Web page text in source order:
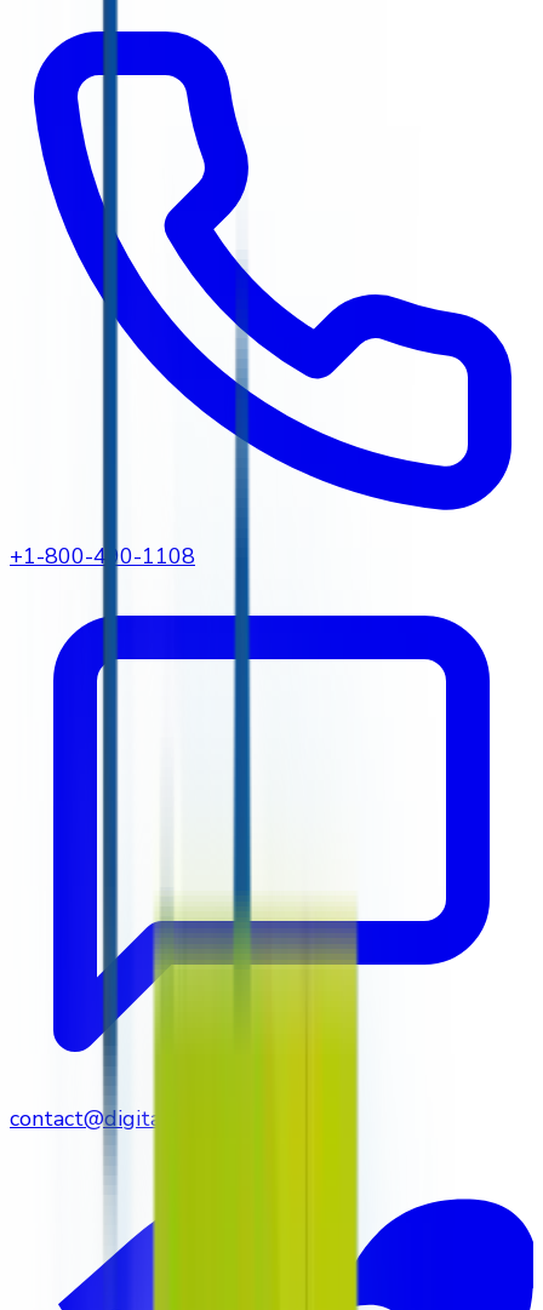
+1-800-490-1108
contact@digitalmediavending.com